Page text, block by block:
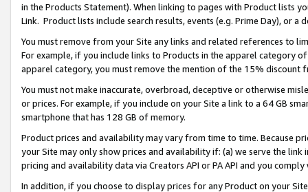
in the Products Statement). When linking to pages with Product lists
Link. Product lists include search results, events (e.g. Prime Day), or a
You must remove from your Site any links and related references to
For example, if you include links to Products in the apparel category
apparel category, you must remove the mention of the 15% discount
You must not make inaccurate, overbroad, deceptive or otherwise
or prices. For example, if you include on your Site a link to a 64 GB
smartphone that has 128 GB of memory.
Product prices and availability may vary from time to time. Because
your Site may only show prices and availability if: (a) we serve the
pricing and availability data via Creators API or PA API and you
In addition, if you choose to display prices for any Product on your